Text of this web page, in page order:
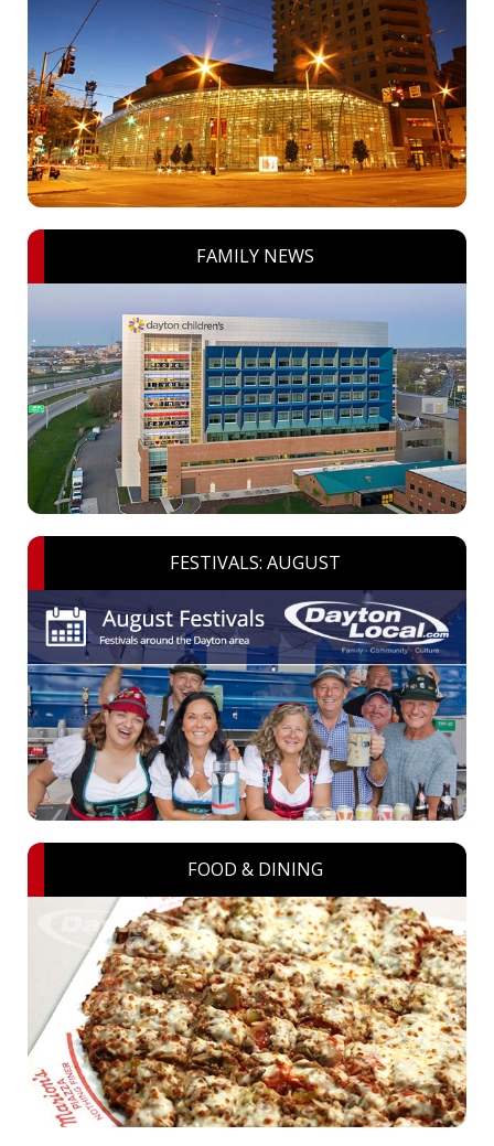
FAMILY NEWS
FESTIVALS: AUGUST
FOOD & DINING